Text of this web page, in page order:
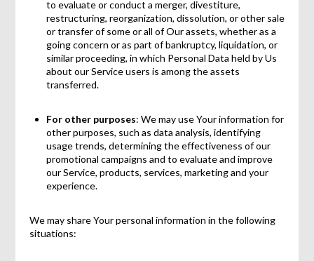
to evaluate or conduct a merger, divestiture,
restructuring, reorganization, dissolution, or other sale
or transfer of some or all of Our assets, whether as a
going concern or as part of bankruptcy, liquidation, or
similar proceeding, in which Personal Data held by Us
about our Service users is among the assets
transferred.
For other purposes: We may use Your information for
other purposes, such as data analysis, identifying
usage trends, determining the effectiveness of our
promotional campaigns and to evaluate and improve
our Service, products, services, marketing and your
experience.
We may share Your personal information in the following
situations: